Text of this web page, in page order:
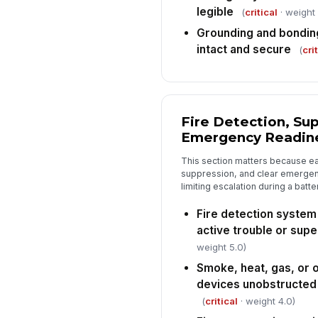
legible
(critical ·
Grounding and
intact and secure
(
Fire Detection,
Emergency
This section matters because
suppression, and clear
limiting escalation during a
Fire detection
active trouble or
weight 5.0)
Smoke, heat, gas, or
devices
(critical · weight 4.0)